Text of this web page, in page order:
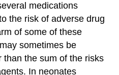
medications
the risk of adverse drug
of some of these
sometimes be
than the sum of the risks
In neonates